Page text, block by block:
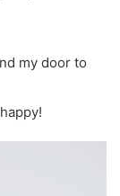
my door to